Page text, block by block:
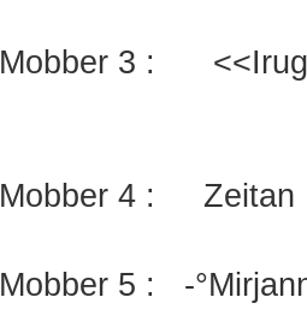
Mobber 3 :
Mobber 4 : Zeitan
Mobber 5 : -